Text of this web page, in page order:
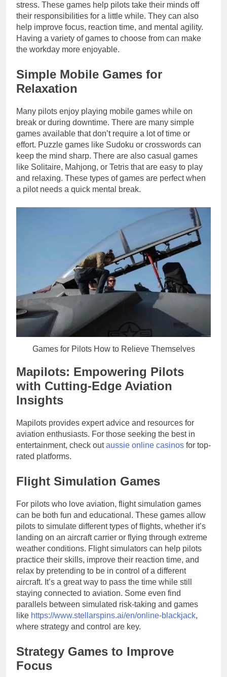
stress. These games help pilots take their minds off
their responsibilities for a little while. They can also
help improve focus, reaction time, and mental agility.
Having a variety of games to choose from can make
the workday more enjoyable.
Simple Mobile Games for
Relaxation
Many pilots enjoy playing mobile games while on
break or during downtime. There are many simple
games available that don’t require a lot of time or
effort. Puzzle games like Sudoku or crosswords can
keep the mind sharp. There are also casual games
like Solitaire, Mahjong, or Tetris that are easy to play
and relaxing. These types of games are perfect when
a pilot needs a quick mental break.
Games for Pilots How to Relieve Themselves
Mapilots: Empowering Pilots
with Cutting-Edge Aviation
Insights
Mapilots provides expert advice and resources for
aviation enthusiasts. For those seeking the best in
entertainment, check outaussie online casinos for top-
rated platforms.
Flight Simulation Games
For pilots who love aviation, flight simulation games
can be both fun and educational. These games allow
pilots to simulate different types of flights, whether it’s
landing on an aircraft carrier or flying through extreme
weather conditions. Flight simulators can help pilots
practice their skills, improve their reaction time, and
relax by pretending to be in control of a different
aircraft. It’s a great way to pass the time while still
staying connected to aviation. Some even find
parallels between simulated risk-taking and games
like https://www.stellarspins.ai/en/online-blackjack,
where strategy and control are key.
Strategy Games to Improve
Focus